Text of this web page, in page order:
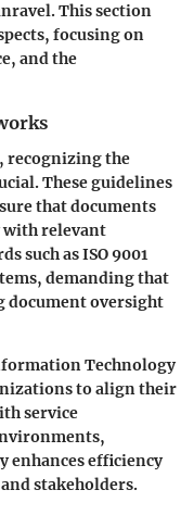
This section
focusing on
and the
recognizing the
These guidelines
that documents
with relevant
such as ISO 9001
demanding that
document oversight
Technology
to align their
service
enhances efficiency
stakeholders.